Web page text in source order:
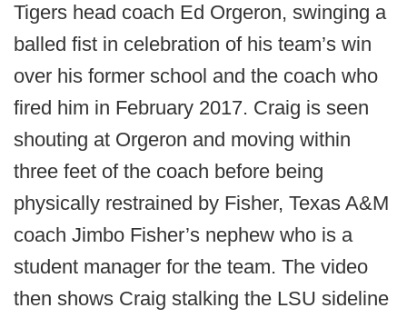
Tigers head coach Ed Orgeron, swinging a
balled fist in celebration of his team’s win
over his former school and the coach who
fired him in February 2017. Craig is seen
shouting at Orgeron and moving within
three feet of the coach before being
physically restrained by Fisher, Texas A&M
coach Jimbo Fisher’s nephew who is a
student manager for the team. The video
then shows Craig stalking the LSU sideline